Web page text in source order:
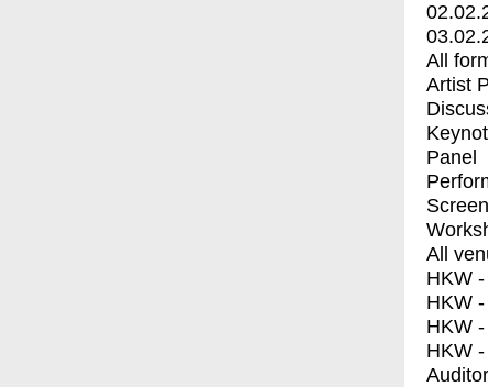
All
Artist
Panel
All
HKW
HKW -
HKW
HKW